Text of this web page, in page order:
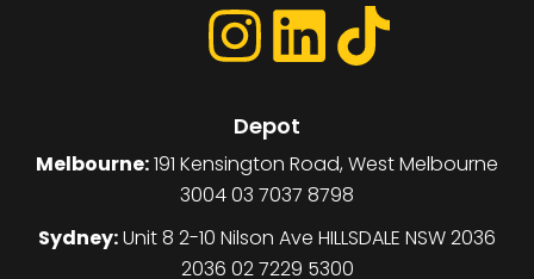
Depot
Melbourne:191 Kensington Road, West Melbourne
3004 03 7037 8798
Sydney:Unit 8 2-10 Nilson Ave HILLSDALE NSW 2036
2036 02 7229 5300